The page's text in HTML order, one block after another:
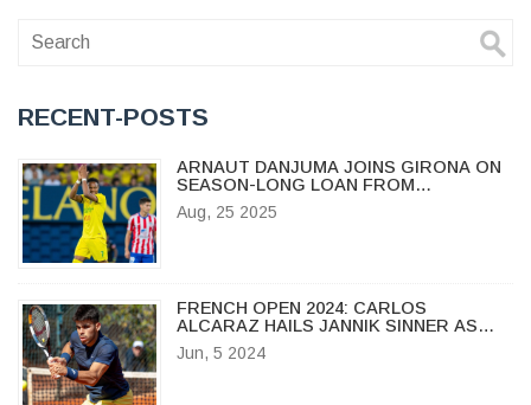
RECENT-POSTS
ARNAUT DANJUMA JOINS GIRONA ON
SEASON-LONG LOAN FROM
VILLARREAL
Aug, 25 2025
FRENCH OPEN 2024: CARLOS
ALCARAZ HAILS JANNIK SINNER AS
'BEST IN THE WORLD' BEFORE
SEMIFINAL SHOWDOWN
Jun, 5 2024